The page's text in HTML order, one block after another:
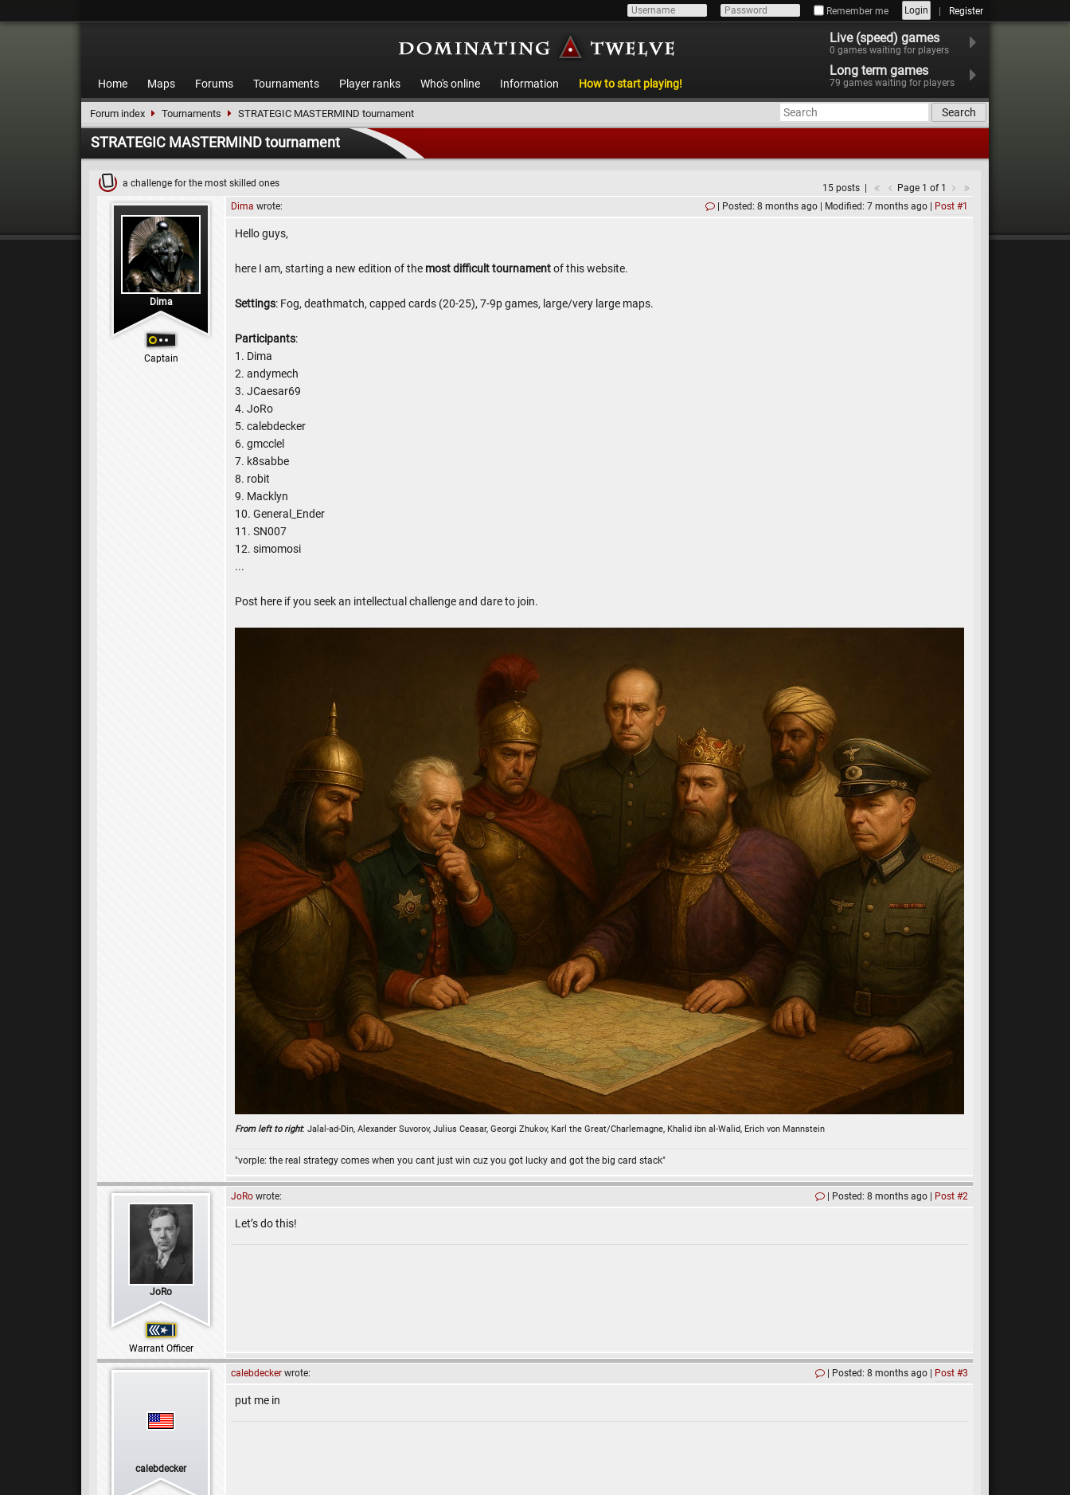
Remember me Login Register
Home Maps Forums Tournaments Player ranks Who's online Information How to start playing!
Live (speed) games
0 games waiting for players
Long term games
79 games waiting for players
Search
Forum index Tournaments STRATEGIC MASTERMIND tournament
STRATEGIC MASTERMIND tournament
a challenge for the most skilled ones 15 posts Page 1 of 1
Dima
Captain
Dima wrote: Posted: 8 months ago Modified: 7 months ago Post #1
Hello guys,
here I am, starting a new edition of the most difficult tournamentof this website.
Settings: Fog, deathmatch, capped cards (20-25), 7-9p games, large/very large maps.
Participants:
1. Dima
2. andymech
3. JCaesar69
4. JoRo
5. calebdecker
6. gmcclel
7. k8sabbe
8. robit
9. Macklyn
10. General_Ender
11. SN007
12. simomosi
...
Post here if you seek an intellectual challenge and dare to join.
From left to right: Jalal-ad-Din, Alexander Suvorov, Julius Ceasar, Georgi Zhukov, Karl the Great/Charlemagne, Khalid ibn al-Walid, Erich von Mannstein
"vorple: the real strategy comes when you cant just win cuz you got lucky and got the big card stack"
JoRo
Warrant Officer
JoRo wrote: Posted: 8 months ago Post #2
Let’s do this!
calebdecker
calebdecker wrote: Posted: 8 months ago Post #3
put me in